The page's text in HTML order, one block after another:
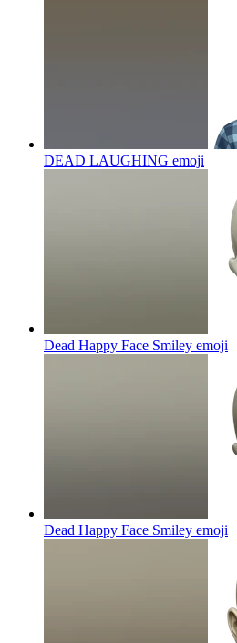
DEAD LAUGHING emoji
Dead Happy Face Smiley emoji
Dead Happy Face Smiley emoji